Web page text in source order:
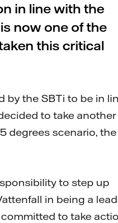
in line with the
now one of the
this critical
by the SBTi to be in
to take another
degrees scenario, the
to step up
in being a
to take